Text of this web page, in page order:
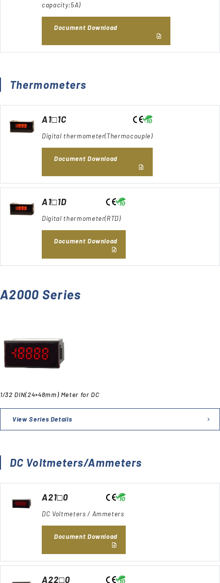
capacity:5A)
Document Download
Thermometers
A1□1C
Digital thermometer(Thermocouple)
Document Download
A1□1D
Digital thermometer(RTD)
Document Download
A2000 Series
1/32 DIN(24×48mm) Meter for DC
View Series Details
DC Voltmeters/Ammeters
A21□0
DC Voltmeters / Ammeters
Document Download
A22□0